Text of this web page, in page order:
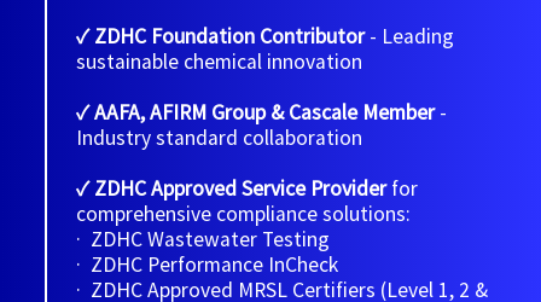
✓ ZDHC Foundation Contributor- Leading
sustainable chemical innovation
✓ AAFA, AFIRM Group & Cascale Member-
Industry standard collaboration
✓ ZDHC Approved Service Providerfor
comprehensive compliance solutions:
· ZDHC Wastewater Testing
· ZDHC Performance InCheck
· ZDHC Approved MRSL Certifiers (Level 1, 2 &